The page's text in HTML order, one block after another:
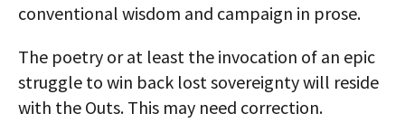
conventional wisdom and campaign in prose.
The poetry or at least the invocation of an epic
struggle to win back lost sovereignty will reside
with the Outs. This may need correction.